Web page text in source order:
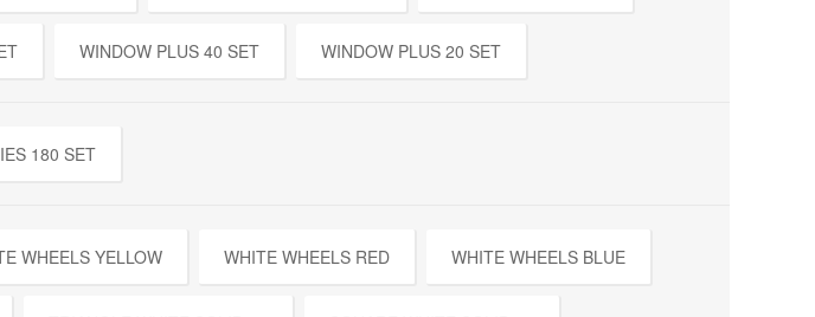
WINDOW PLUS 40 SET WINDOW PLUS 20 SET
180 SET
WHEELS YELLOW WHITE WHEELS RED WHITE WHEELS BLUE